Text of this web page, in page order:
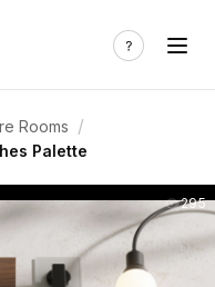
Rooms /
Palette
295